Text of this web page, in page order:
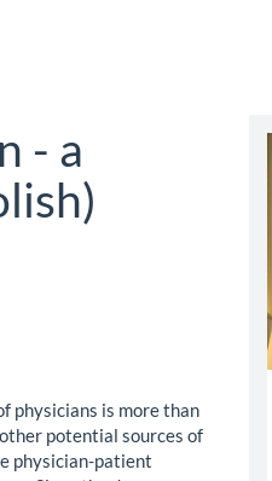
- a
physicians is more than
potential sources of
physician-patient